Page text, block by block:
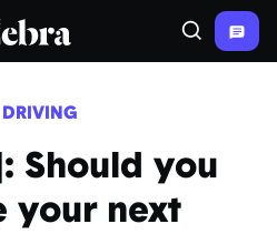
Zebra® Search
DRIVING
Should you
your next